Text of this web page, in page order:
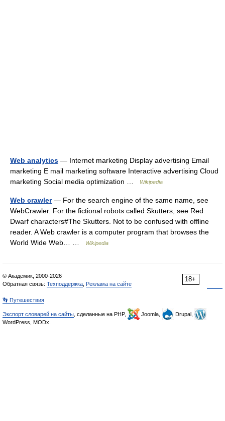
Web analytics — Internet marketing Display advertising Email
marketing E mail marketing software Interactive advertising Cloud
marketing Social media optimization …
Wikipedia
Web crawler— For the search engine of the same name, see
WebCrawler. For the fictional robots called Skutters, see Red
Dwarf characters#The Skutters. Not to be confused with offline
reader. A Web crawler is a computer program that browses the
World Wide Web… …
Wikipedia
18+
© Академик, 2000-2026
Обратная связь: Техподдержка Реклама на сайте
👣 Путешествия
Экспорт словарей на сайты , сделанные на PHP, Joomla,
Drupal,
WordPress, MODx.